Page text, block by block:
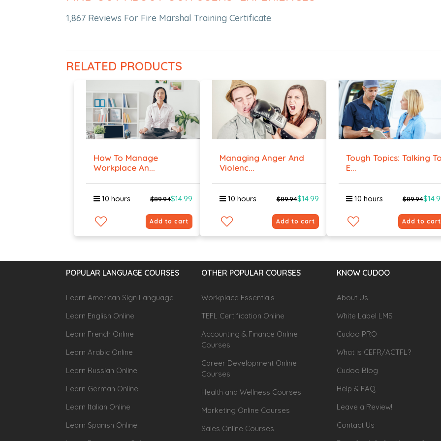
1,867 Reviews For Fire Marshal Training Certificate
RELATED PRODUCTS
How To Manage
Workplace An...
10 hours $89.94$14.99
Add to cart
Managing Anger And
Violenc...
10 hours $89.94$14.99
Add to cart
Tough Topics: Talking
E...
10 hours $89.94
Add to cart
POPULAR LANGUAGE COURSES
Learn American Sign Language
Learn English Online
Learn French Online
Learn Arabic Online
Learn Russian Online
Learn German Online
Learn Italian Online
Learn Spanish Online
OTHER POPULAR COURSES
Workplace Essentials
TEFL Certification Online
Accounting & Finance Online
Courses
Career Development Online
Courses
Health and Wellness Courses
Marketing Online Courses
Sales Online Courses
KNOW CUDOO
About Us
White Label LMS
Cudoo PRO
What is CEFR/ACTFL?
Cudoo Blog
Help & FAQ
Leave a Review!
Contact Us